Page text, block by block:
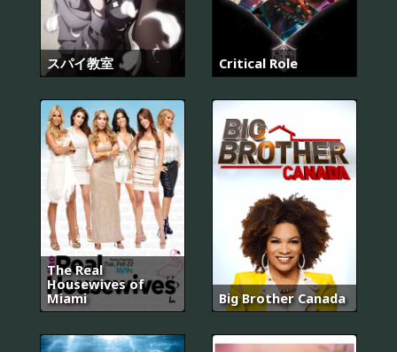
スパイ教室 Critical Role
The Real
Housewives of
Miami
Big Brother Canada